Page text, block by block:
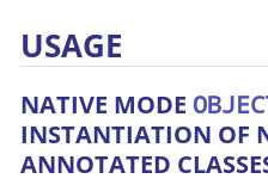
USAGE
NATIVE MODE
INSTANTIATION OF
ANNOTATED